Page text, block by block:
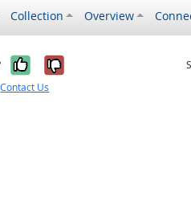
Collection Overview
Yes, it was helpful
No, it was
Contact Us